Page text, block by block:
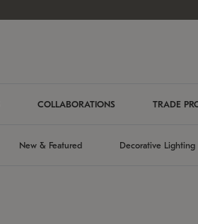
COLLABORATIONS TRADE
New & Featured Decorative Lighting